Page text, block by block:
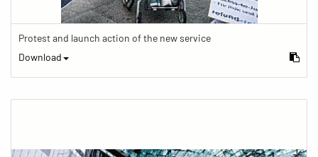
Protest and launch action of the new service
Download